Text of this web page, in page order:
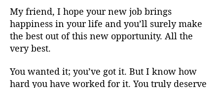
My friend, I hope your new job brings
happiness in your life and you’ll surely make
the best out of this new opportunity. All the
very best.
You wanted it; you’ve got it. But I know how
hard you have worked for it. You truly deserve